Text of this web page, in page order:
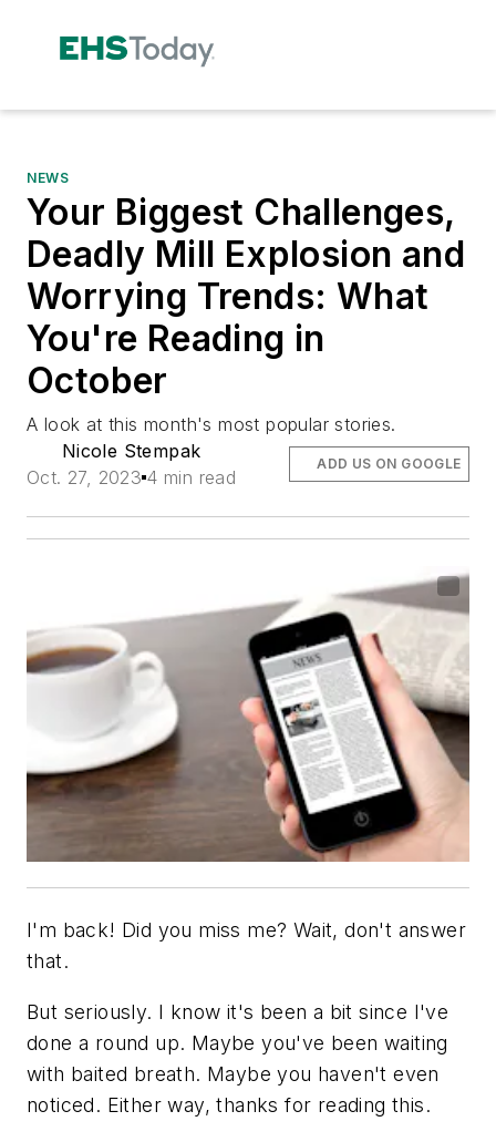
NEWS
Your Biggest Challenges,
Deadly Mill Explosion and
Worrying Trends: What
You're Reading in
October
A look at this month's most popular stories.
Nicole Stempak
Oct. 27, 2023 4 min read
ADD US ON GOOGLE
I'm back! Did you miss me? Wait, don't answer
that.
But seriously. I know it's been a bit since I've
done a round up. Maybe you've been waiting
with baited breath. Maybe you haven't even
noticed. Either way, thanks for reading this.